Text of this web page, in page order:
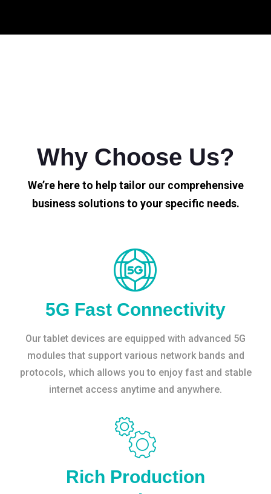
Why Choose Us?
We’re here to help tailor our comprehensive
business solutions to your specific needs.
5G Fast Connectivity
Our tablet devices are equipped with advanced 5G
modules that support various network bands and
protocols, which allows you to enjoy fast and stable
internet access anytime and anywhere.
Rich Production